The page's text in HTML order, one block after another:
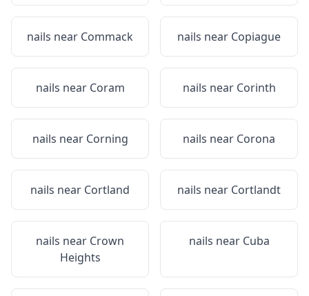
nails near Commack nails near Copiague
nails near Coram nails near Corinth
nails near Corning nails near Corona
nails near Cortland nails near Cortlandt
nails near Crown
Heights
nails near Cuba